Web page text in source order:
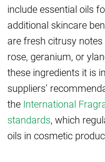
include essential oils
additional skincare
are fresh citrusy
rose, geranium, or
these ingredients it is
suppliers’
the International
standards, which
oils in cosmetic